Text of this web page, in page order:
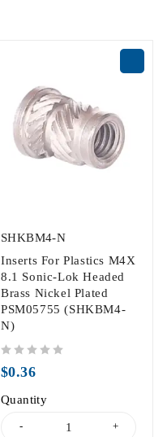
SHKBM4-N
Inserts For Plastics M4X
8.1 Sonic-Lok Headed
Brass Nickel Plated
PSM05755 (SHKBM4-
N)
$0.36
Quantity